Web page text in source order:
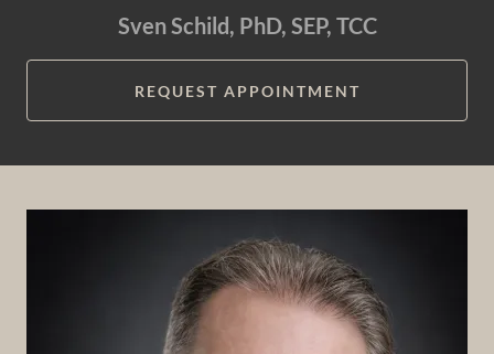
Sven Schild, PhD, SEP, TCC
REQUEST APPOINTMENT